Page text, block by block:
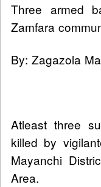
Three armed
Zamfara
By: Zagazola
Atleast three
killed by
Mayanchi
Area.